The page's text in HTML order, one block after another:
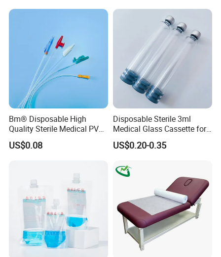
Stryker Linvatec Systems
Gown with Knit Cuff Lab
Coat for Hospital Dental
Bm® Disposable High
Quality Sterile Medical PVC
Suction Catheter ISO CE
FDA
US$0.08
Disposable Sterile 3ml
Medical Glass Cassette for
Injection Pen
US$0.20-0.35